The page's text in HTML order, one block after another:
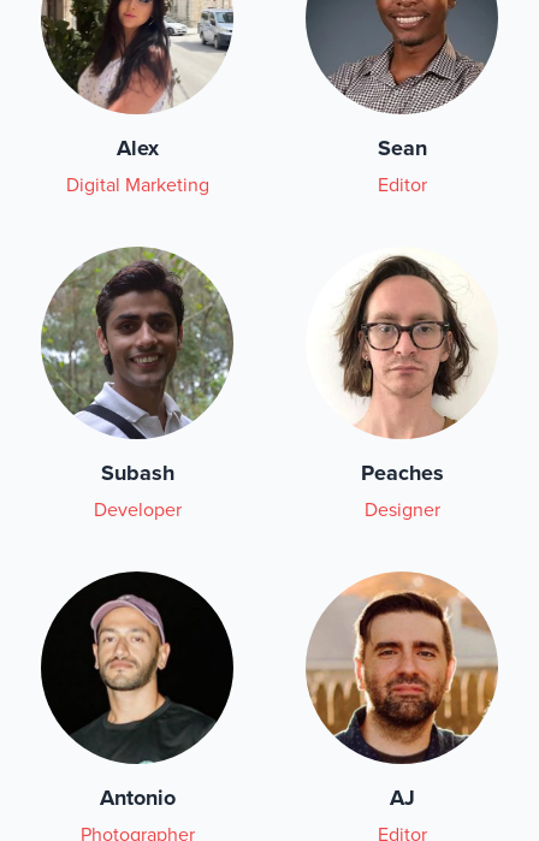
Alex
Digital Marketing
Sean
Editor
Subash
Developer
Peaches
Designer
Antonio
Photographer
AJ
Editor